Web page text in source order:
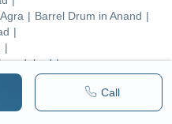
Call
Agra | Barrel Drum in Anand |
|
|
|
|
ScrubberinAhmedabad |